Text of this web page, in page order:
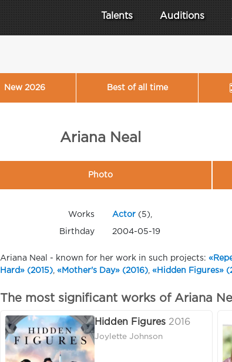
Talents Auditions
New 2026 Best of all time
Ariana Neal
Photo
Works Actor(5),
Birthday 2004-05-19
Ariana Neal - known for her work in such projects:
Hard» (2015) «Mother's Day» (2016) «Hidden Figures»
The most significant works of Ariana
Hidden Figures 2016
Joylette Johnson